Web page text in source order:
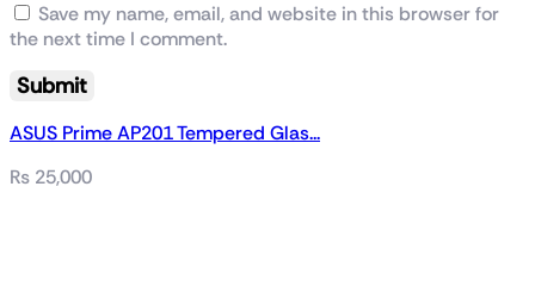
Save my name, email, and website in this browser for
the next time I comment.
ASUS Prime AP201 Tempered Glas...
₨ 25,000